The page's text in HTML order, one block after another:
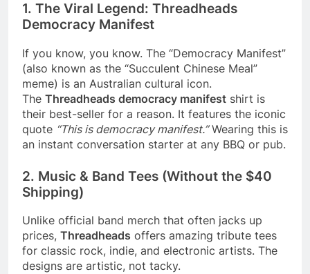
1. The Viral Legend: Threadheads
Democracy Manifest
If you know, you know. The “Democracy Manifest”
(also known as the “Succulent Chinese Meal”
meme) is an Australian cultural icon.
The Threadheads democracy manifest shirt is
their best-seller for a reason. It features the iconic
quote “This is democracy manifest.”Wearing this is
an instant conversation starter at any BBQ or pub.
2. Music & Band Tees (Without the $40
Shipping)
Unlike official band merch that often jacks up
prices, Threadheads offers amazing tribute tees
for classic rock, indie, and electronic artists. The
designs are artistic, not tacky.